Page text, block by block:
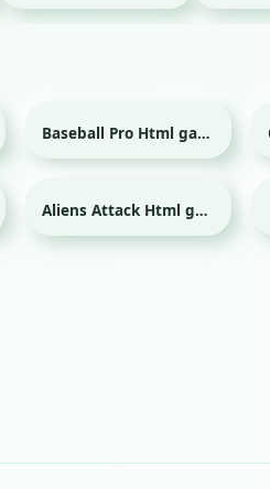
Sport Baseball Pro Html game
Aliens Attack Html game